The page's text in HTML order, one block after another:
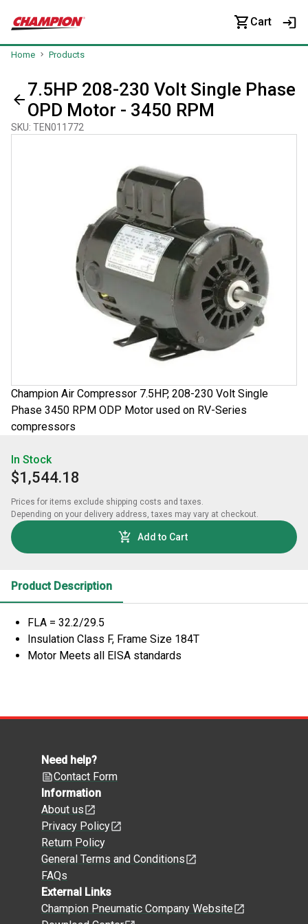
Cart
Home Products
7.5HP 208-230 Volt Single Phase
OPD Motor - 3450 RPM
SKU: TEN011772
Champion Air Compressor 7.5HP, 208-230 Volt Single
Phase 3450 RPM ODP Motor used on RV-Series
compressors
In Stock
$1,544.18
Prices for items exclude shipping costs and taxes.
Depending on your delivery address, taxes may vary at checkout.
Add to Cart
Product Description
FLA = 32.2/29.5
Insulation Class F, Frame Size 184T
Motor Meets all EISA standards
Need help?
Contact Form
Information
About us
Privacy Policy
Return Policy
General Terms and Conditions
FAQs
External Links
Champion Pneumatic Company Website